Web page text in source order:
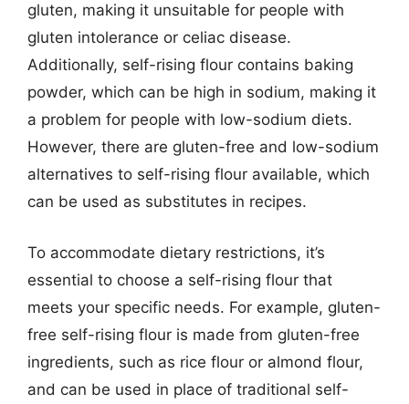
gluten, making it unsuitable for people with
gluten intolerance or celiac disease.
Additionally, self-rising flour contains baking
powder, which can be high in sodium, making it
a problem for people with low-sodium diets.
However, there are gluten-free and low-sodium
alternatives to self-rising flour available, which
can be used as substitutes in recipes.
To accommodate dietary restrictions, it’s
essential to choose a self-rising flour that
meets your specific needs. For example, gluten-
free self-rising flour is made from gluten-free
ingredients, such as rice flour or almond flour,
and can be used in place of traditional self-